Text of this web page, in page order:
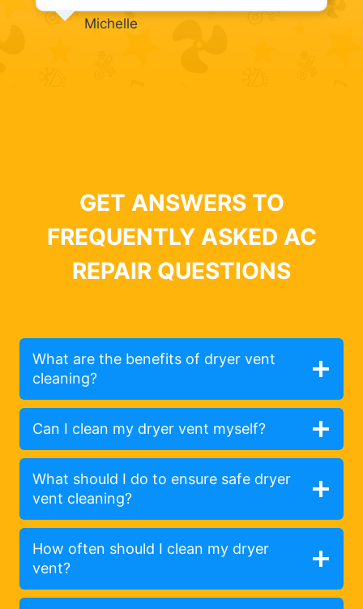
Michelle
GET ANSWERS TO
FREQUENTLY ASKED AC
REPAIR QUESTIONS
What are the benefits of dryer vent
cleaning?
Can I clean my dryer vent myself?
What should I do to ensure safe dryer
vent cleaning?
How often should I clean my dryer
vent?